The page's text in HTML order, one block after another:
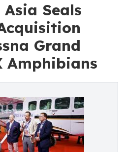
Seals
Grand
Amphibians